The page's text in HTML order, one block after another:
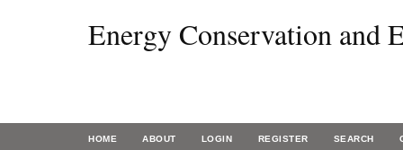
Energy Conservation and
HOME ABOUT LOGIN REGISTER SEARCH